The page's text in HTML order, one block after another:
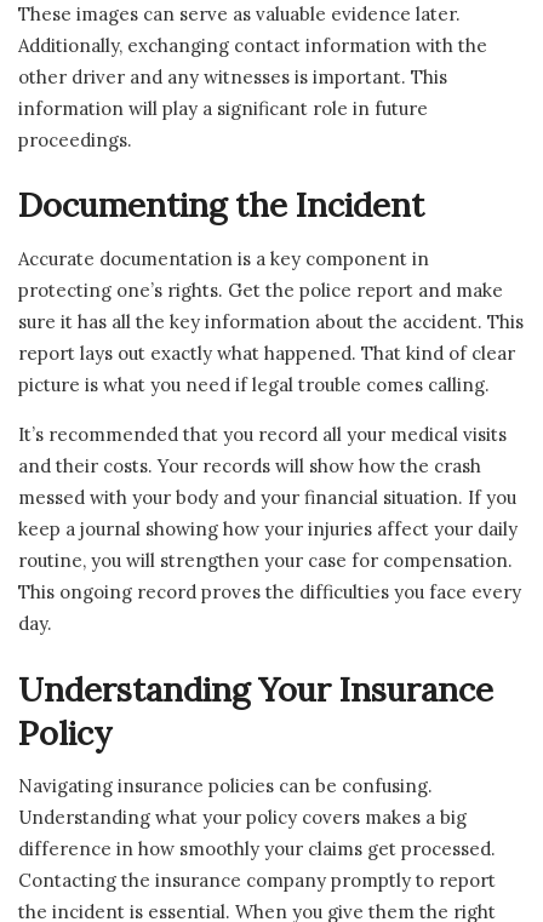
These images can serve as valuable evidence later.
Additionally, exchanging contact information with the
other driver and any witnesses is important. This
information will play a significant role in future
proceedings.
Documenting the Incident
Accurate documentation is a key component in
protecting one’s rights. Get the police report and make
sure it has all the key information about the accident. This
report lays out exactly what happened. That kind of clear
picture is what you need if legal trouble comes calling.
It’s recommended that you record all your medical visits
and their costs. Your records will show how the crash
messed with your body and your financial situation. If you
keep a journal showing how your injuries affect your daily
routine, you will strengthen your case for compensation.
This ongoing record proves the difficulties you face every
day.
Understanding Your Insurance
Policy
Navigating insurance policies can be confusing.
Understanding what your policy covers makes a big
difference in how smoothly your claims get processed.
Contacting the insurance company promptly to report
the incident is essential. When you give them the right